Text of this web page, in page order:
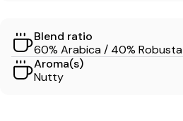
L
A
Blend ratio
60% Arabica / 40% Robusta
Aroma(s)
Nutty